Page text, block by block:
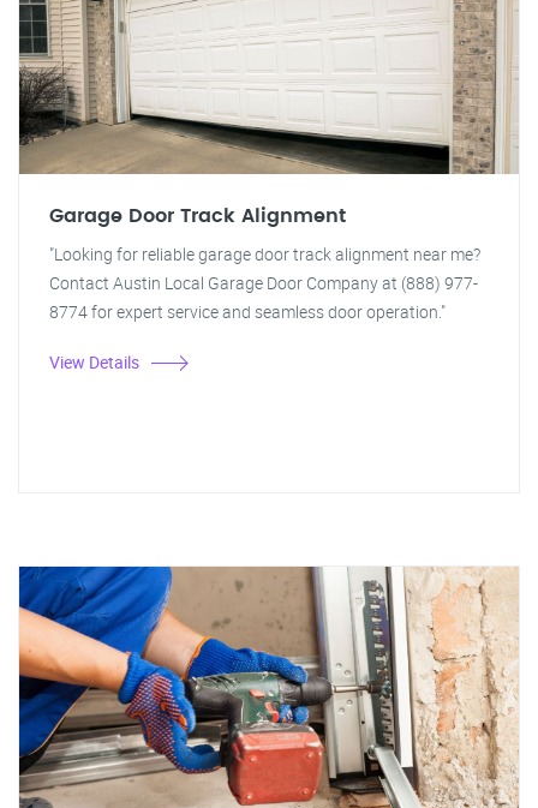
Garage Door Track Alignment
"Looking for reliable garage door track alignment near me?
Contact Austin Local Garage Door Company at (888) 977-
8774 for expert service and seamless door operation."
View Details